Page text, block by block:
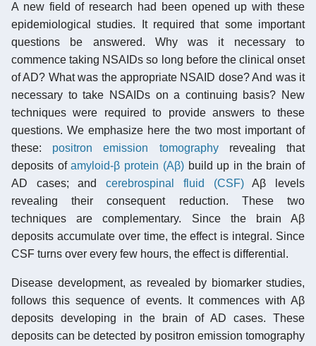
A new field of research had been opened up with these
epidemiological studies. It required that some important
questions be answered. Why was it necessary to
commence taking NSAIDs so long before the clinical onset
of AD? What was the appropriate NSAID dose? And was it
necessary to take NSAIDs on a continuing basis? New
techniques were required to provide answers to these
questions. We emphasize here the two most important of
these: positron emission tomographyrevealing that
deposits ofamyloid-β protein (Aβ)build up in the brain of
AD cases; andcerebrospinal fluid (CSF)Aβ levels
revealing their consequent reduction. These two
techniques are complementary. Since the brain Aβ
deposits accumulate over time, the effect is integral. Since
CSF turns over every few hours, the effect is differential.
Disease development, as revealed by biomarker studies,
follows this sequence of events. It commences with Aβ
deposits developing in the brain of AD cases. These
deposits can be detected by positron emission tomography